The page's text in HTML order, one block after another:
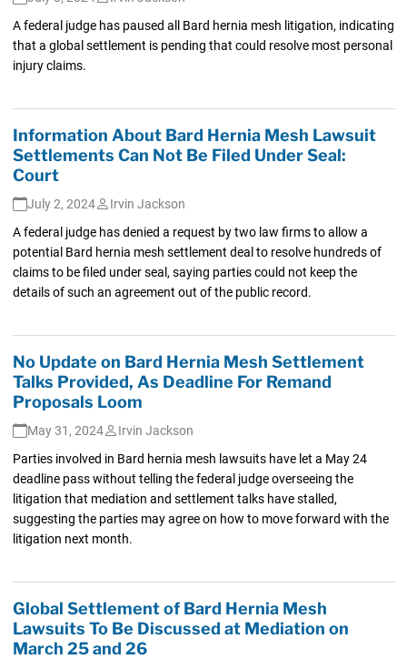
A federal judge has paused all Bard hernia mesh litigation, indicating
that a global settlement is pending that could resolve most personal
injury claims.
Information About Bard Hernia Mesh Lawsuit
Settlements Can Not Be Filed Under Seal:
Court
July 2, 2024
Irvin Jackson
A federal judge has denied a request by two law firms to allow a
potential Bard hernia mesh settlement deal to resolve hundreds of
claims to be filed under seal, saying parties could not keep the
details of such an agreement out of the public record.
No Update on Bard Hernia Mesh Settlement
Talks Provided, As Deadline For Remand
Proposals Loom
May 31, 2024
Irvin Jackson
Parties involved in Bard hernia mesh lawsuits have let a May 24
deadline pass without telling the federal judge overseeing the
litigation that mediation and settlement talks have stalled,
suggesting the parties may agree on how to move forward with the
litigation next month.
Global Settlement of Bard Hernia Mesh
Lawsuits To Be Discussed at Mediation on
March 25 and 26